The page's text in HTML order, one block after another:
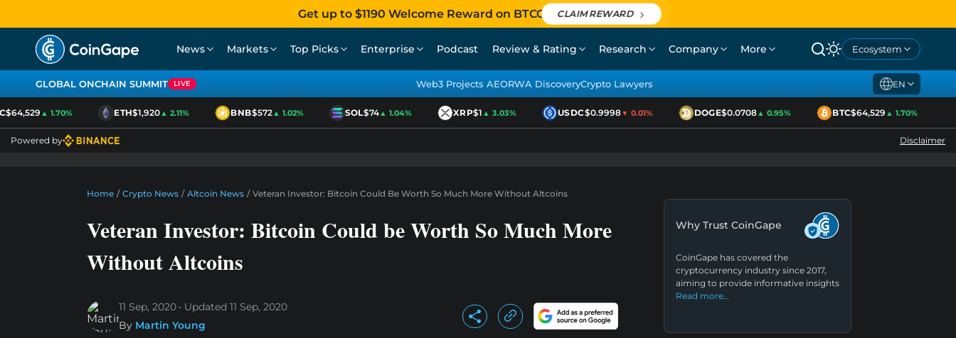
Get up to $1190 Welcome Reward on BTCC CLAIM REWARD
News Markets Top Picks Enterprise Podcast Review & Rating Research Company More Ecosystem
GLOBAL ONCHAIN SUMMIT LIVE Web3 Projects AEORWA DiscoveryCrypto Lawyers EN
▲ 1.70% ETH$1,920▲ 2.11% BNB$572▲ 1.02% SOL$74▲ 1.04% XRP$1▲ 3.03% USDC$0.9998▼ 0.01% DOGE$0.0708▲ 0.95% BTC$64,529▲ 1.70%
Powered by Disclaimer
Home / Crypto News / Altcoin News / Veteran Investor: Bitcoin Could Be Worth So Much More Without Altcoins
Veteran Investor: Bitcoin Could be Worth So Much More
Without Altcoins
11 Sep, 2020 Updated 11 Sep, 2020
By Martin Young
Why Trust CoinGape
CoinGape has covered the
cryptocurrency industry since 2017,
aiming to provide informative insights
Read more…